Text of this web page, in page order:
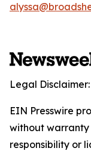
Legal Disclaimer:
EIN Presswire
without warranty
responsibility or